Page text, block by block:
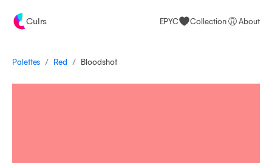
Culrs EPYC Collection About
Palettes / Red / Bloodshot